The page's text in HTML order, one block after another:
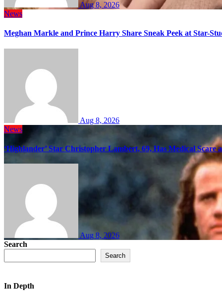
Aug 8, 2026
News
Meghan Markle and Prince Harry Share Sneak Peek at Star-
Aug 8, 2026
News
‘Highlander’ Star Christopher Lambert, 69, Has Medical Scare
Aug 8, 2026
Search
Search
In Depth